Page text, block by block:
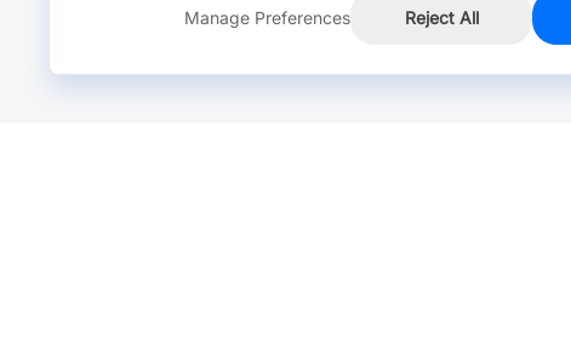
Manage Preferences Reject All